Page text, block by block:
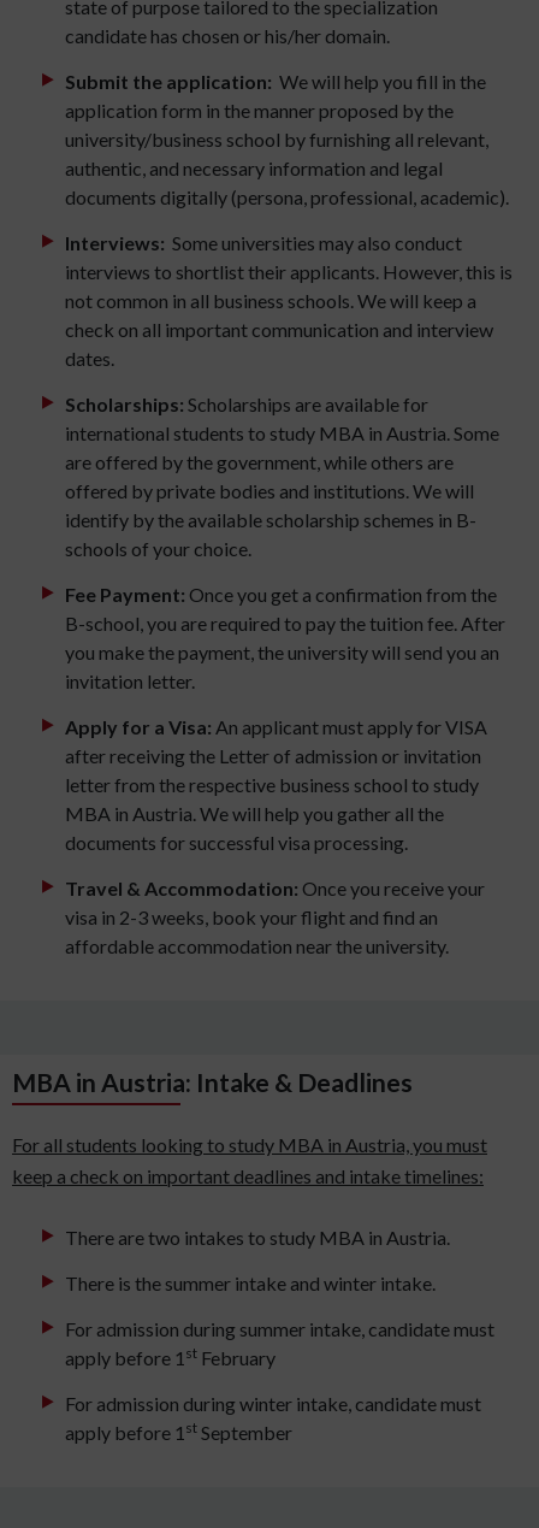
state of purpose tailored to the specialization
candidate has chosen or his/her domain.
Submit the application: We will help you fill in the
application form in the manner proposed by the
university/business school by furnishing all relevant,
authentic, and necessary information and legal
documents digitally (persona, professional, academic).
Interviews: Some universities may also conduct
interviews to shortlist their applicants. However, this is
not common in all business schools. We will keep a
check on all important communication and interview
dates.
Scholarships: Scholarships are available for
international students to study MBA in Austria. Some
are offered by the government, while others are
offered by private bodies and institutions. We will
identify by the available scholarship schemes in B-
schools of your choice.
Fee Payment: Once you get a confirmation from the
B-school, you are required to pay the tuition fee. After
you make the payment, the university will send you an
invitation letter.
Apply for a Visa: An applicant must apply for VISA
after receiving the Letter of admission or invitation
letter from the respective business school to study
MBA in Austria. We will help you gather all the
documents for successful visa processing.
Travel & Accommodation: Once you receive your
visa in 2-3 weeks, book your flight and find an
affordable accommodation near the university.
MBA in Austria: Intake & Deadlines
For all students looking to study MBA in Austria, you must
keep a check on important deadlines and intake timelines:
There are two intakes to study MBA in Austria.
There is the summer intake and winter intake.
For admission during summer intake, candidate must
apply before 1 st February
For admission during winter intake, candidate must
apply before 1 st September